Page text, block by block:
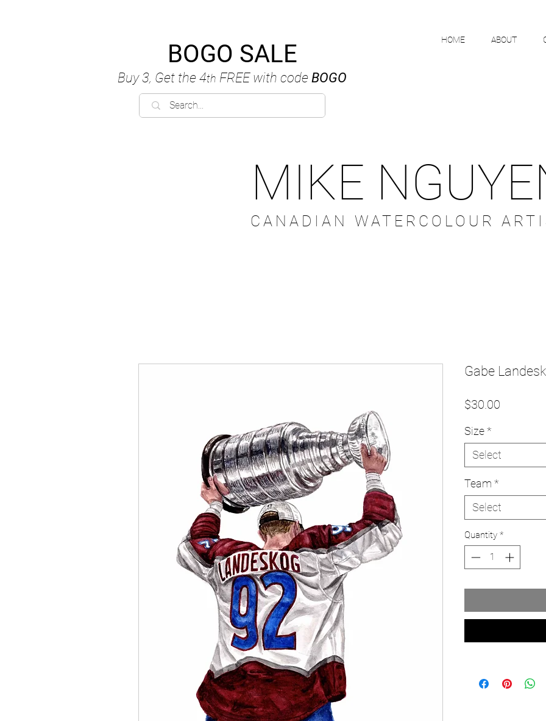
BOGO SALE
Buy 3, Get the 4th FREEwith code BOGO
HOME ABOUT
MIKE
CANADIAN WATERCOLOUR
Gabe
$30.00
Size*
Select
Team *
Select
Quantity *